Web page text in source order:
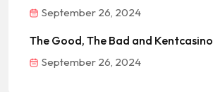
September 26, 2024
The Good, The Bad and Kentcasino
September 26, 2024